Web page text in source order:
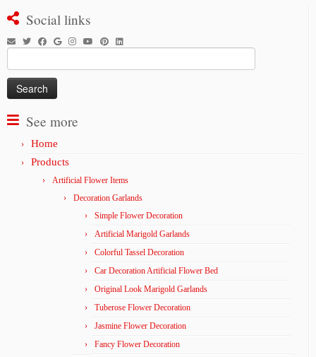
Social links
for:
See more
Home
Products
Artificial Flower Items
Decoration Garlands
Simple Flower Decoration
Artificial Marigold Garlands
Colorful Tassel Decoration
Car Decoration Artificial Flower Bed
Original Look Marigold Garlands
Tuberose Flower Decoration
Jasmine Flower Decoration
Fancy Flower Decoration